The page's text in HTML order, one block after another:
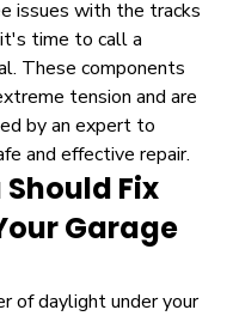
issues with the tracks
time to call a
These components
tension and are
by an expert to
and effective repair.
Fix
Garage
of daylight under your